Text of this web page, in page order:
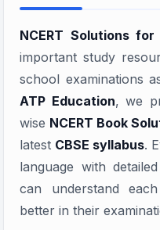
NCERT Solutions
important study
school examinations
ATP Education, we
wise NCERT Book
latest CBSE syllabus.
language with
can understand
better in their